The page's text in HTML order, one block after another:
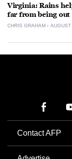
Virginia: Rains
far from being out
CHRIS GRAHAM
Contact AFP